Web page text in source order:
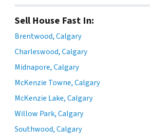
Sell House Fast In:
Brentwood, Calgary
Charleswood, Calgary
Midnapore, Calgary
McKenzie Towne, Calgary
McKenzie Lake, Calgary
Willow Park, Calgary
Southwood, Calgary